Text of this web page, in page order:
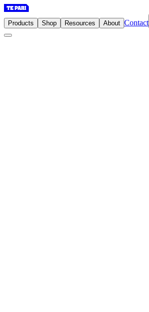
Products Shop Resources About Contact